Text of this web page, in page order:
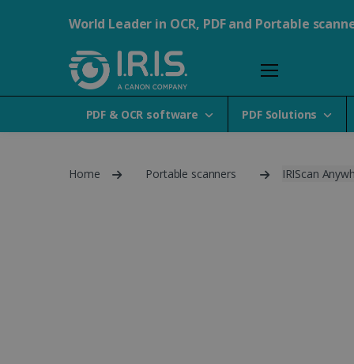
World Leader in OCR, PDF and Portable
PDF & OCR software PDF Solutions
Home Portable scanners IRIScan